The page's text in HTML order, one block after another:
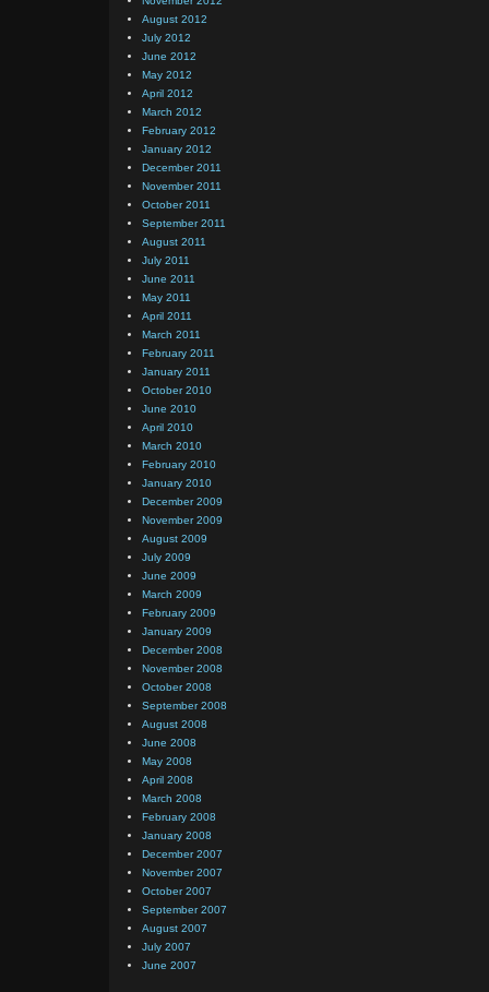
August 2012
July 2012
June 2012
May 2012
April 2012
March 2012
February 2012
January 2012
December 2011
November 2011
October 2011
September 2011
August 2011
July 2011
June 2011
May 2011
April 2011
March 2011
February 2011
January 2011
October 2010
June 2010
April 2010
March 2010
February 2010
January 2010
December 2009
November 2009
August 2009
July 2009
June 2009
March 2009
February 2009
January 2009
December 2008
November 2008
October 2008
September 2008
August 2008
June 2008
May 2008
April 2008
March 2008
February 2008
January 2008
December 2007
November 2007
October 2007
September 2007
August 2007
July 2007
June 2007